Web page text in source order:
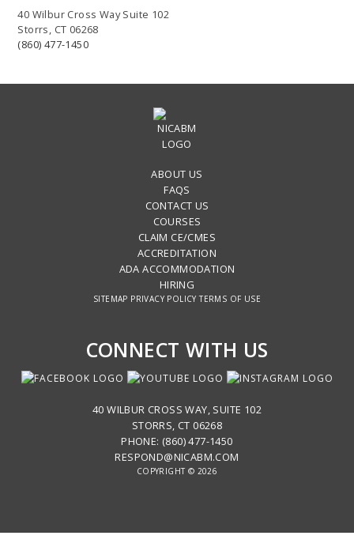
40 Wilbur Cross Way Suite 102
Storrs, CT 06268
(860) 477-1450
ABOUT US
FAQS
CONTACT US
COURSES
CLAIM CE/CMES
ACCREDITATION
ADA ACCOMMODATION
HIRING
SITEMAP PRIVACY POLICY TERMS OF USE
CONNECT WITH US
40 WILBUR CROSS WAY, SUITE 102
STORRS, CT 06268
PHONE: (860) 477-1450
RESPOND@NICABM.COM
COPYRIGHT © 2026